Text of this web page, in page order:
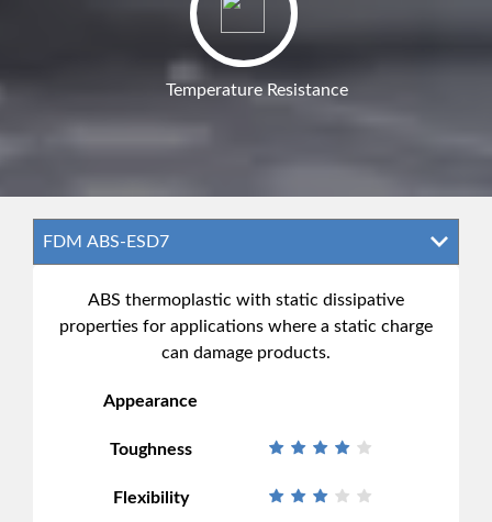
Temperature Resistance
ABS thermoplastic with static dissipative
properties for applications where a static charge
can damage products.
Appearance
Toughness
Flexibility